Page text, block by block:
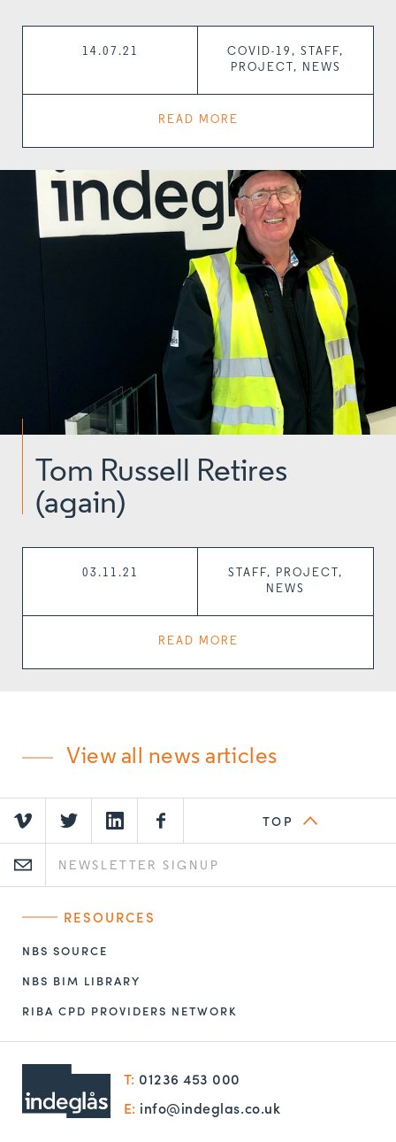
14.07.21
COVID-19, STAFF,
PROJECT, NEWS
READ MORE
Tom Russell Retires
(again)
03.11.21
STAFF, PROJECT,
NEWS
READ MORE
View all news articles
TOP
T: 01236 453 000
E: info@indeglas.co.uk
RESOURCES
NBS SOURCE
NBS BIM LIBRARY
RIBA CPD PROVIDERS NETWORK